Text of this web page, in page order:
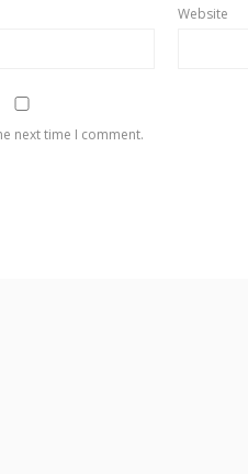
Website
next time I comment.